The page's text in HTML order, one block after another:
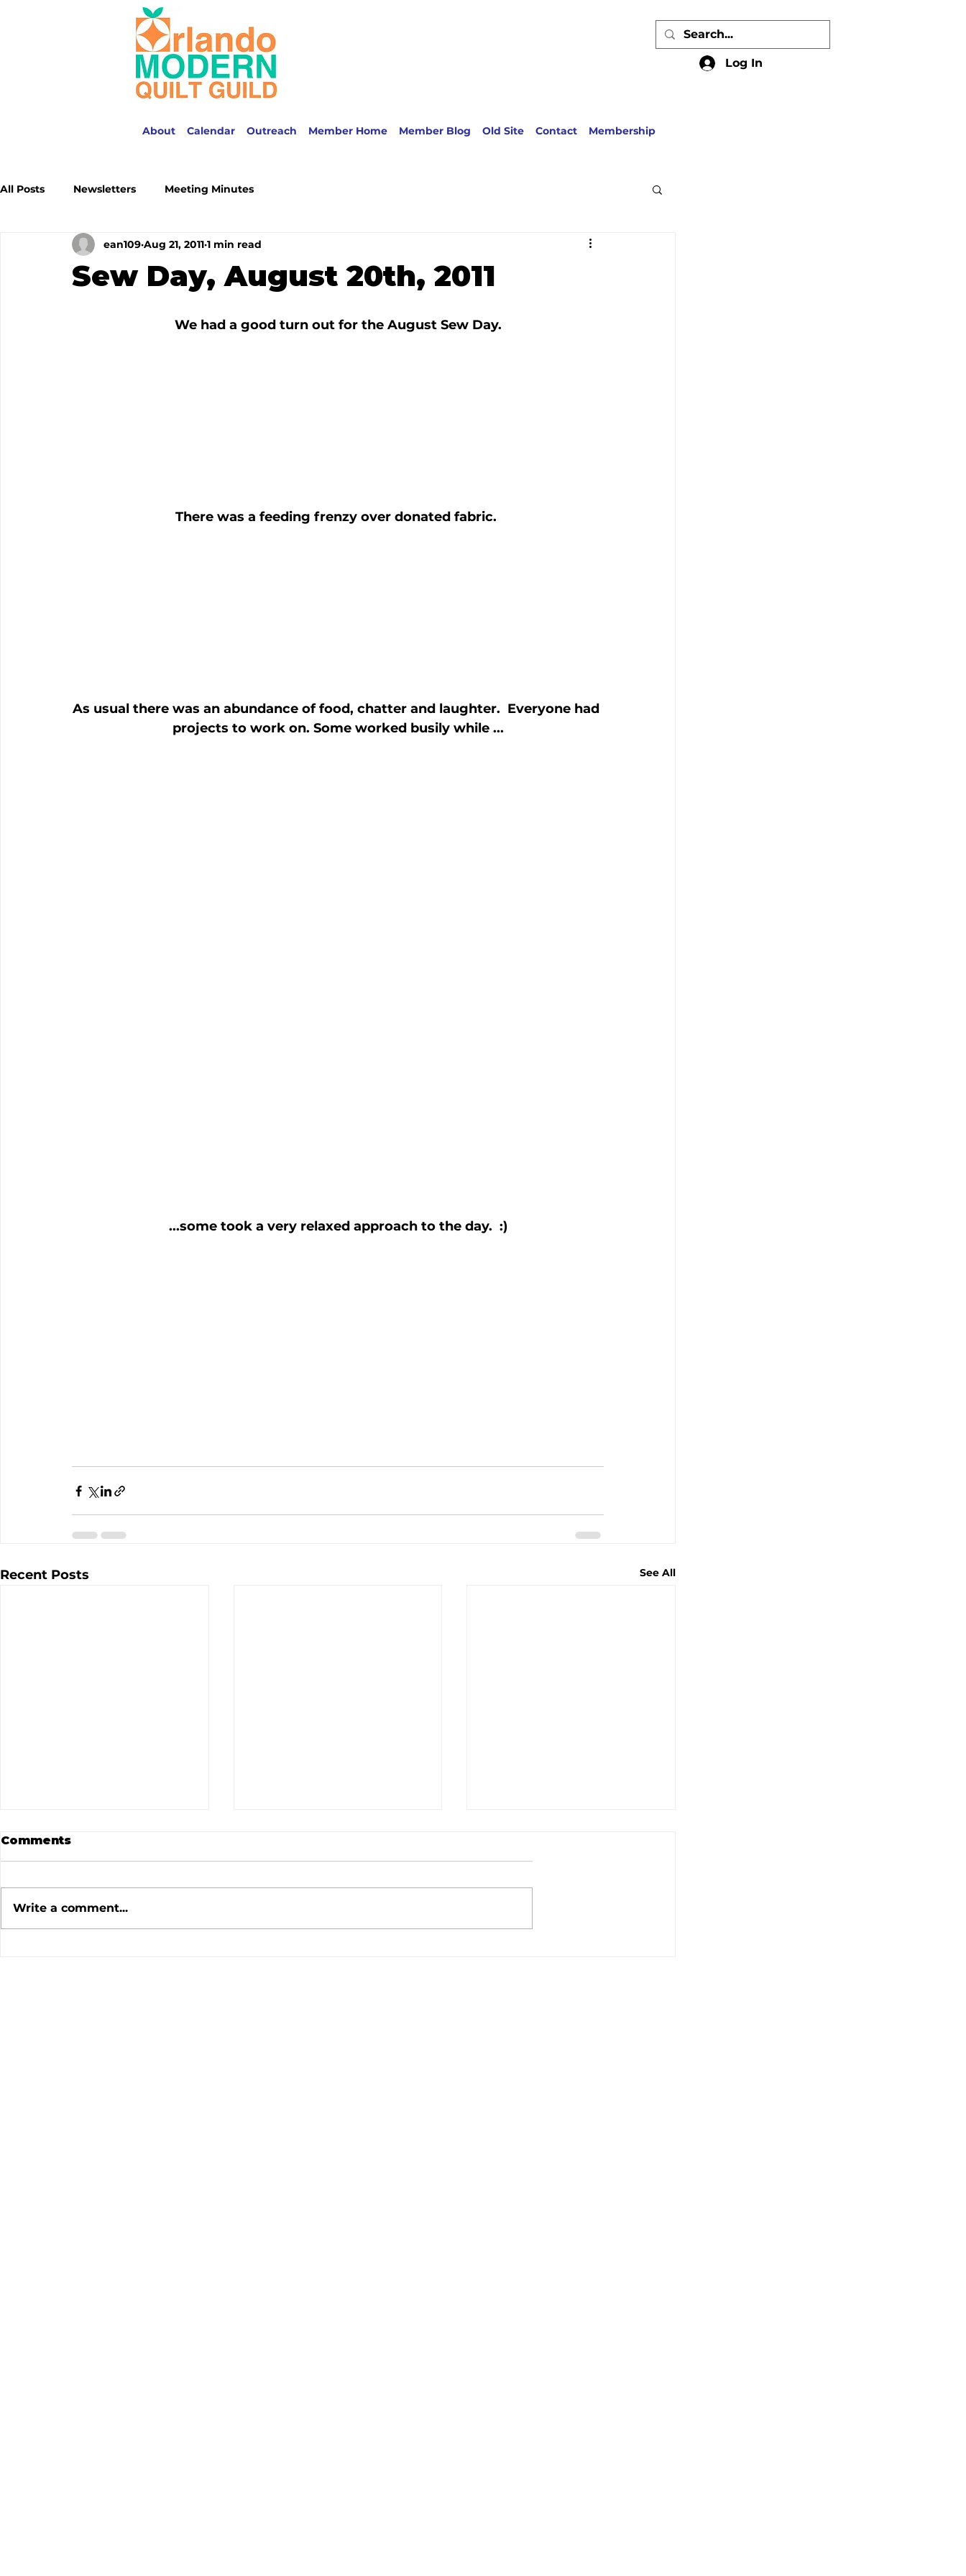
Log In
About Calendar Outreach Member Home Member Blog Old Site Contact Membership
All Posts Newsletters Meeting Minutes
Sew Day, August 20th, 2011
ean109 Aug 21, 2011 1 min read
We had a good turn out for the August Sew Day.
There was a feeding frenzy over donated fabric.
As usual there was an abundance of food, chatter and laughter.  Everyone had
projects to work on. Some worked busily while ...
...some took a very relaxed approach to the day.  :)
Recent Posts See All
Comments
Write a comment...